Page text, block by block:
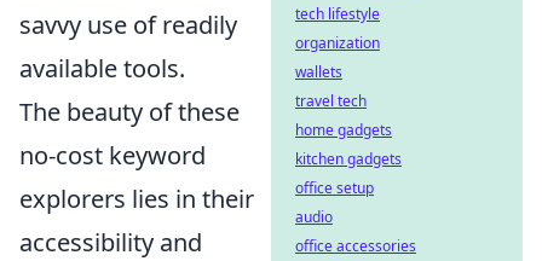
savvy use of readily
available tools.
The beauty of these
no-cost keyword
explorers lies in their
accessibility and
tech lifestyle
organization
wallets
travel tech
home gadgets
kitchen gadgets
office setup
audio
office accessories